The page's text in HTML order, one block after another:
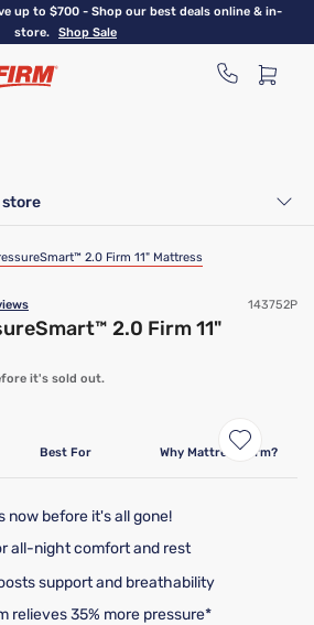
up to $700 - Shop our best deals online & in-
store.
Shop Sale
store
2.0 Firm 11" Mattress
143752P
2.0 Firm 11"
it's sold out.
Best For Why Mattress Firm?
now before it's all gone!
all-night comfort and rest
support and breathability
relieves 35% more pressure*